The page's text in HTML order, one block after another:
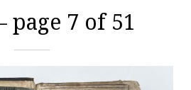
page 7 of 51